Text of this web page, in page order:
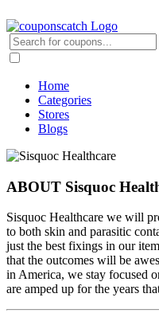
Home
Categories
Stores
Blogs
ABOUT Sisquoc
Sisquoc Healthcare we will
to both skin and parasitic
just the best fixings in our
that the outcomes will be
in America, we stay focused
are amped up for the years